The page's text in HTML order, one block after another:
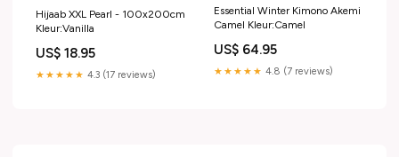
Hijaab XXL Pearl - 100x200cm
Kleur:Vanilla
US$ 18.95
★★★★★ 4.3 (17 reviews)
Essential Winter Kimono Akemi
Camel Kleur:Camel
US$ 64.95
★★★★★ 4.8 (7 reviews)